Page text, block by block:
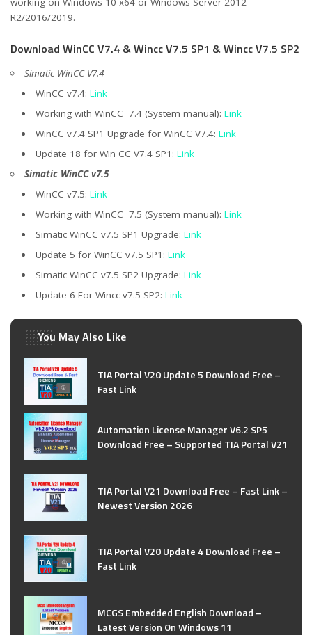
R2/2016/2019.
Download WinCC V7.4 & Wincc V7.5 SP1 & Wincc V7.5 SP2
Simatic WinCC V7.4
WinCC v7.4: Link
Working with WinCC 7.4 (System manual): Link
WinCC v7.4 SP1 Upgrade for WinCC V7.4: Link
Update 18 for Win CC V7.4 SP1: Link
Simatic WinCC v7.5
WinCC v7.5: Link
Working with WinCC 7.5 (System manual): Link
Simatic WinCC v7.5 SP1 Upgrade: Link
Update 5 for WinCC v7.5 SP1: Link
Simatic WinCC v7.5 SP2 Upgrade: Link
Update 6 For Wincc v7.5 SP2: Link
You May Also Like
TIA Portal V20 Update 5 Download Free –
Fast Link
Automation License Manager V6.2 SP5
Download Free – Supported TIA Portal V21
TIA Portal V21 Download Free – Fast Link –
Newest Version 2026
TIA Portal V20 Update 4 Download Free –
Fast Link
MCGS Embedded English Download –
Latest Version On Windows 11